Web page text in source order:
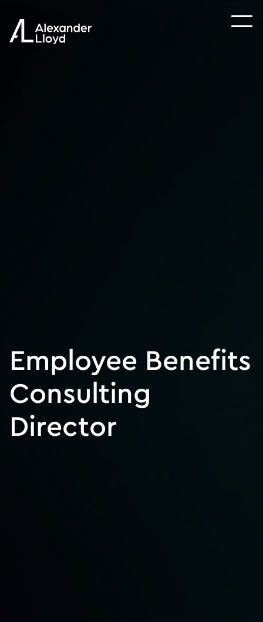
Employee Benefits
Consulting
Director